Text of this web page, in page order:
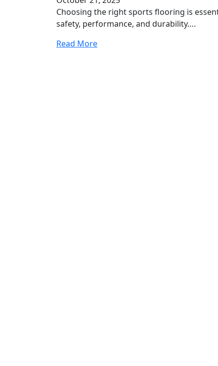
Choosing the right sports flooring is
safety, performance, and durability….
Read More